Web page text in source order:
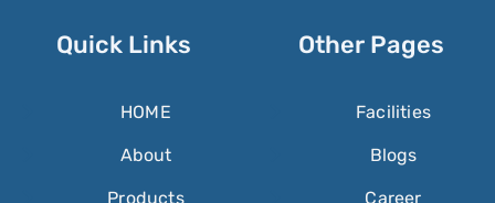
Quick Links
HOME
About
Products
Other Pages
Facilities
Blogs
Career